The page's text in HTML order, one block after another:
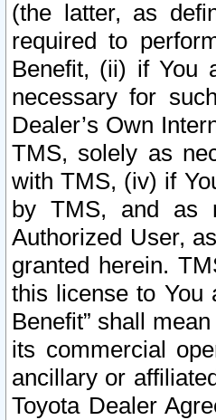
(the latter, as
required to
Benefit, (ii) if You
necessary for
Dealer’s Own
TMS, solely as
with TMS, (iv) if
by TMS, and as
Authorized User,
granted herein.
this license to You
Benefit” shall
its commercial
ancillary or
Toyota Dealer